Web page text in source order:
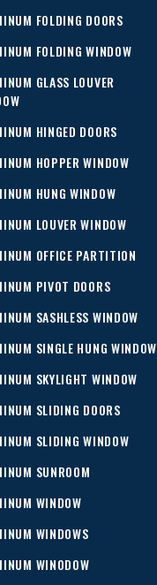
FOLDING DOORS
FOLDING WINDOW
GLASS LOUVER
HINGED DOORS
HOPPER WINDOW
HUNG WINDOW
LOUVER WINDOW
OFFICE PARTITION
PIVOT DOORS
SASHLESS WINDOW
SINGLE HUNG WINDOW
SKYLIGHT WINDOW
SLIDING DOORS
SLIDING WINDOW
SUNROOM
WINDOW
WINDOWS
WINODOW